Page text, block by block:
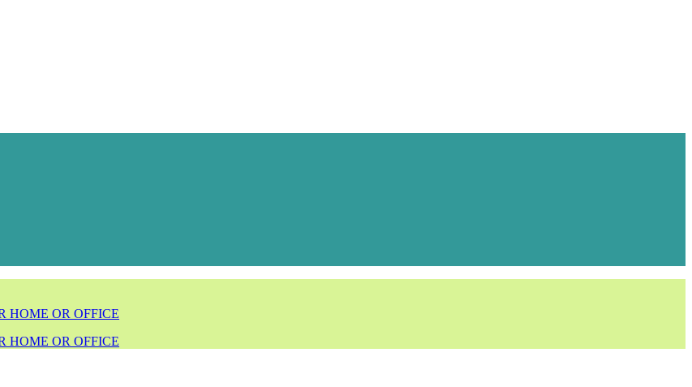
HOME OR OFFICE
HOME OR OFFICE